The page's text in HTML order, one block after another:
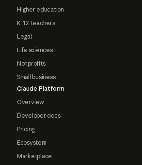
Higher education
K-12 teachers
Legal
Life sciences
Nonprofits
Small business
Claude Platform
Overview
Developer docs
Pricing
Ecosystem
Marketplace